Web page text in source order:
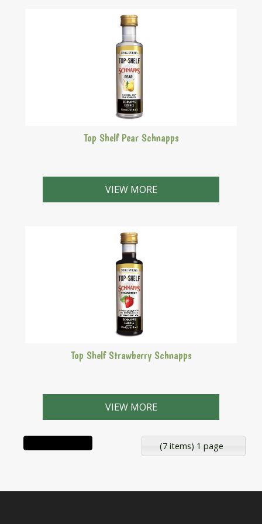
Top Shelf Pear Schnapps
A strong, juicy pear schnapps.
VIEW MORE
Top Shelf Strawberry Schnapps
A sweet liqueur with the soothing taste of strawberry
jam.
VIEW MORE
(7 items) 1 page